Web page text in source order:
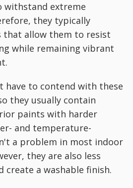
withstand extreme
they typically
that allow them to resist
while remaining vibrant
have to contend with these
they usually contain
paints with harder
and temperature-
a problem in most indoor
they are also less
create a washable finish.